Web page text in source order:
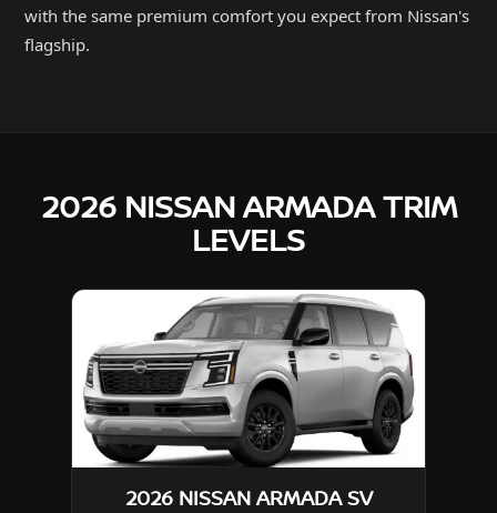
with the same premium comfort you expect from Nissan's
flagship.
2026 NISSAN ARMADA TRIM
LEVELS
2026 NISSAN ARMADA SV